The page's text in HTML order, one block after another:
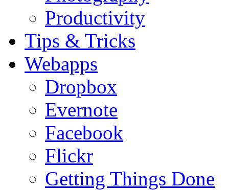
Productivity
Tips & Tricks
Webapps
Dropbox
Evernote
Facebook
Flickr
Getting Things Done